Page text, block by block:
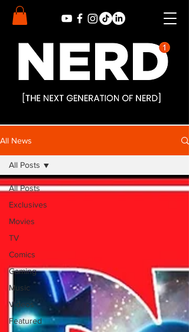
All News
All Posts
Exclusives
Movies
TV
Comics
Gaming
Music
Videos
Featured
All Posts